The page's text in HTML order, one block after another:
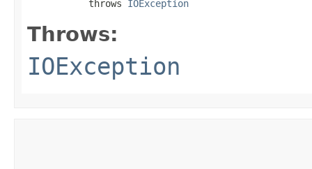
           throws
IOException
Throws:
IOException